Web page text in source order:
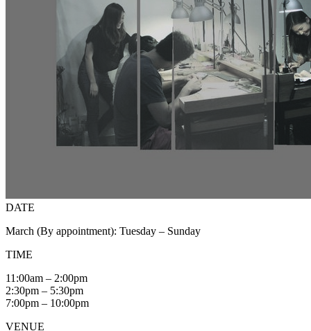
DATE
March (By appointment): Tuesday – Sunday
TIME
11:00am – 2:00pm
2:30pm – 5:30pm
7:00pm – 10:00pm
VENUE